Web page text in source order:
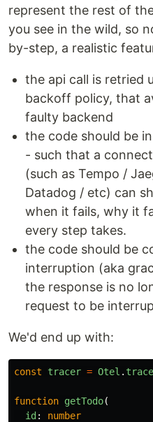
represent the rest of
you see in the wild, so
by-step, a realistic
the api call is retried
backoff policy, that
faulty backend
the code should be
- such that a
(such as Tempo /
Datadog / etc) can
when it fails, why it
every step takes.
the code should be
interruption (aka
the response is no
request to be
We'd end up with:
const tracer = Otel . trace
function getTodo(
id:
number